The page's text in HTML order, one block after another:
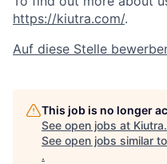
https://kiutra.com/.
Auf diese Stelle
This job is no longer
See open jobs at Kiutra.
See open jobs similar
.